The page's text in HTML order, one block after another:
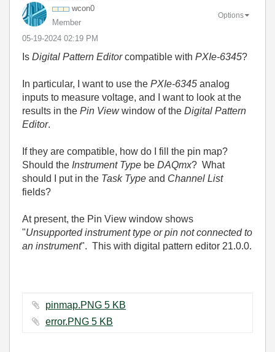
wcon0
Member
‎05-19-2024 02:19 PM
Options
Is Digital Pattern Editorcompatible with PXIe-6345?
In particular, I want to use the PXIe-6345 analog
inputs to measure voltage, and I want to look at the
results in the Pin Viewwindow of the Digital Pattern
Editor.
If they are compatible, how do I fill the pin map?
Should the Instrument Type be DAQmx? What
should I put in the Task Type and Channel List
fields?
At present, the Pin View window shows
"Unsupported instrument type or pin not connected to
an instrument". This with digital pattern editor 21.0.0.
pinmap.PNG ‏5 KB
error.PNG ‏5 KB